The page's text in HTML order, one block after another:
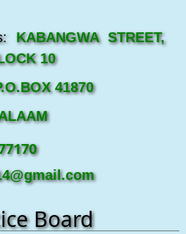
KABANGWA STREET,
10
41870
Board